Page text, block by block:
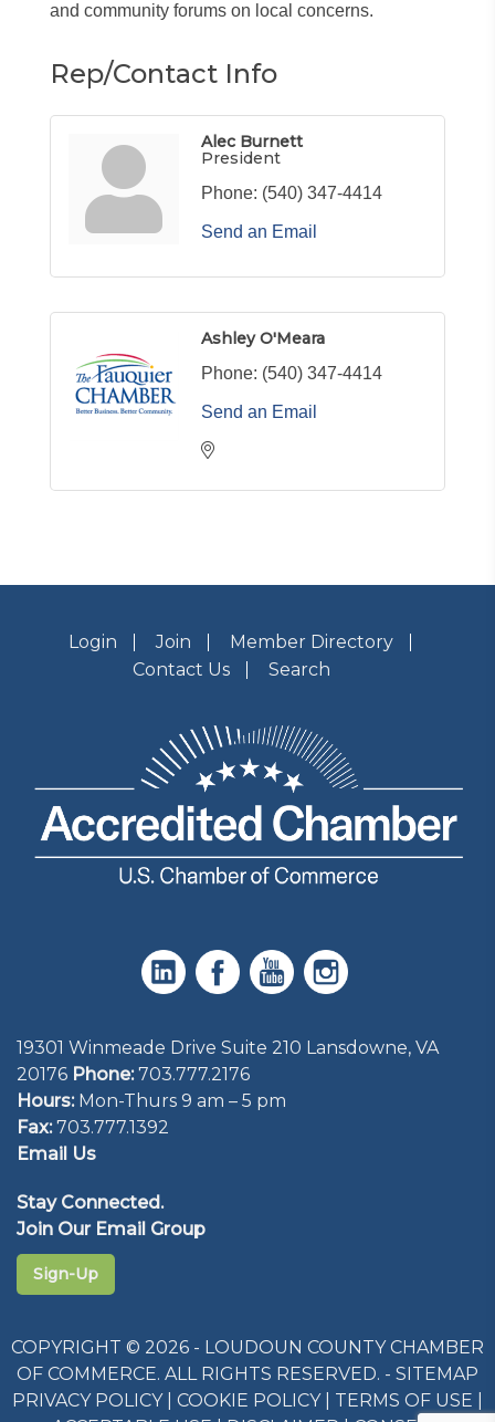
and community forums on local concerns.
Rep/Contact Info
Alec Burnett
President
Phone: (540) 347-4414
Send an Email
Ashley O'Meara
Phone: (540) 347-4414
Send an Email
Login Join
Member Directory
Contact Us
Search
19301 Winmeade Drive Suite 210 Lansdowne, VA
20176 Phone: 703.777.2176
Hours:Mon-Thurs 9 am – 5 pm
Fax:703.777.1392
Email Us
Stay Connected.
Join Our Email Group
Sign-Up
COPYRIGHT © 2026 - LOUDOUN COUNTY CHAMBER
OF COMMERCE. ALL RIGHTS RESERVED. - SITEMAP
PRIVACY POLICY| COOKIE POLICY| TERMS OF USE